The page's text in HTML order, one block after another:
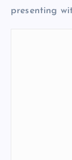
presenting